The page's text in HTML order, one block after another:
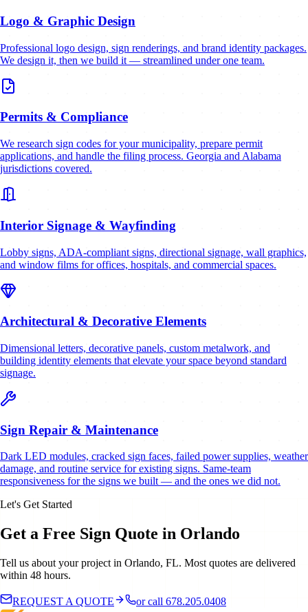
Logo & Graphic Design
Professional logo design, sign renderings, and brand identity packages.
We design it, then we build it — streamlined under one team.
Permits & Compliance
We research sign codes for your municipality, prepare permit
applications, and handle the filing process. Georgia and Alabama
jurisdictions covered.
Interior Signage & Wayfinding
Lobby signs, ADA-compliant signs, directional signage, wall graphics,
and window films for offices, hospitals, and commercial spaces.
Architectural & Decorative Elements
Dimensional letters, decorative panels, custom metalwork, and
building identity elements that elevate your space beyond standard
signage.
Sign Repair & Maintenance
Dark LED modules, cracked sign faces, failed power supplies, weather
damage, and routine service for existing signs. Same-team
responsiveness for the signs we built — and the ones we did not.
Let's Get Started
Get a Free Sign Quote in Orlando
Tell us about your project in Orlando, FL. Most quotes are delivered
within 48 hours.
REQUEST A QUOTE or call 678.205.0408